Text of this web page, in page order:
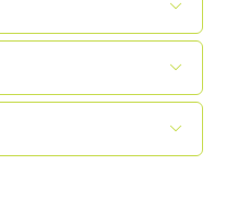


